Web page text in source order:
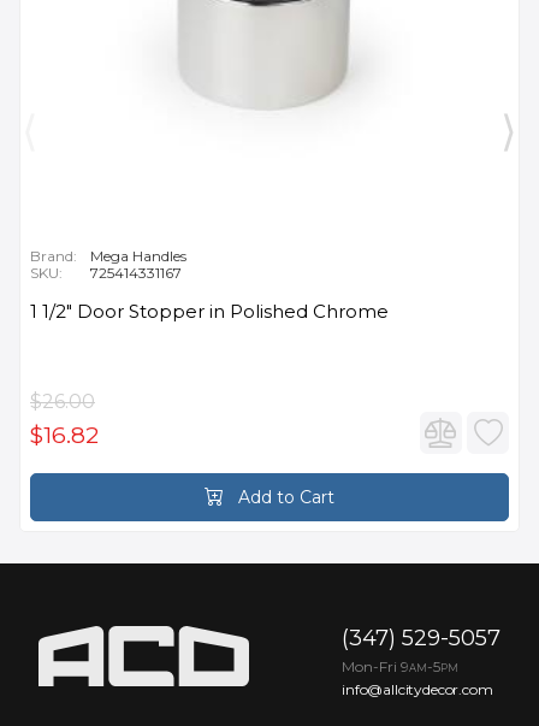
Brand:
Mega Handles
SKU:
725414331167
1 1/2" Door Stopper in Polished Chrome
$26.00
$16.82
Add to Cart
(347) 529-5057
Mon-Fri 9AM -5PM
info@allcitydecor.com